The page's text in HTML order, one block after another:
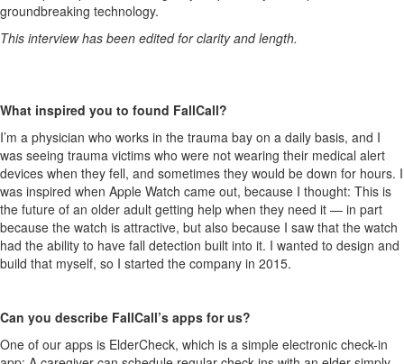
groundbreaking technology.
This interview has been edited for clarity and length.
What inspired you to found FallCall?
I’m a physician who works in the trauma bay on a daily basis, and I
was seeing trauma victims who were not wearing their medical alert
devices when they fell, and sometimes they would be down for hours. I
was inspired when Apple Watch came out, because I thought: This is
the future of an older adult getting help when they need it — in part
because the watch is attractive, but also because I saw that the watch
had the ability to have fall detection built into it. I wanted to design and
build that myself, so I started the company in 2015.
Can you describe FallCall’s apps for us?
One of our apps is ElderCheck, which is a simple electronic check-in